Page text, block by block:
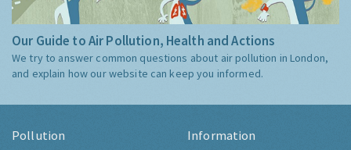
Our Guide to Air Pollution, Health and Actions
We try to answer common questions about air pollution in London,
and explain how our website can keep you informed.
Pollution Information